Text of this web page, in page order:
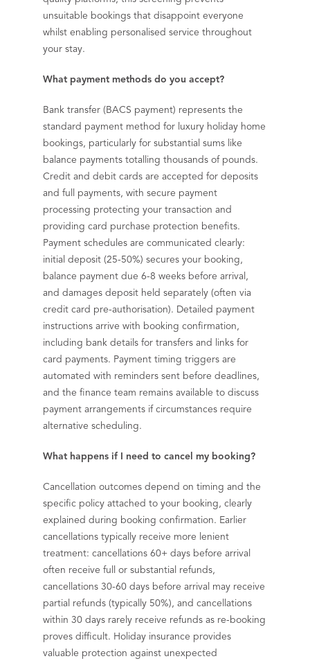
unsuitable bookings that disappoint everyone
whilst enabling personalised service throughout
your stay.
What payment methods do you accept?
Bank transfer (BACS payment) represents the
standard payment method for luxury holiday home
bookings, particularly for substantial sums like
balance payments totalling thousands of pounds.
Credit and debit cards are accepted for deposits
and full payments, with secure payment
processing protecting your transaction and
providing card purchase protection benefits.
Payment schedules are communicated clearly:
initial deposit (25-50%) secures your booking,
balance payment due 6-8 weeks before arrival,
and damages deposit held separately (often via
credit card pre-authorisation). Detailed payment
instructions arrive with booking confirmation,
including bank details for transfers and links for
card payments. Payment timing triggers are
automated with reminders sent before deadlines,
and the finance team remains available to discuss
payment arrangements if circumstances require
alternative scheduling.
What happens if I need to cancel my booking?
Cancellation outcomes depend on timing and the
specific policy attached to your booking, clearly
explained during booking confirmation. Earlier
cancellations typically receive more lenient
treatment: cancellations 60+ days before arrival
often receive full or substantial refunds,
cancellations 30-60 days before arrival may receive
partial refunds (typically 50%), and cancellations
within 30 days rarely receive refunds as re-booking
proves difficult. Holiday insurance provides
valuable protection against unexpected